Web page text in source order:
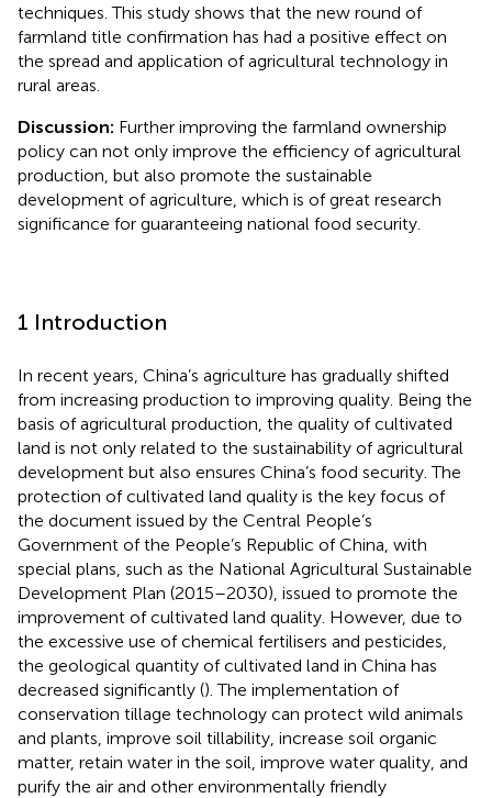
techniques. This study shows that the new round of
farmland title confirmation has had a positive effect on
the spread and application of agricultural technology in
rural areas.
Discussion: Further improving the farmland ownership
policy can not only improve the efficiency of agricultural
production, but also promote the sustainable
development of agriculture, which is of great research
significance for guaranteeing national food security.
1 Introduction
In recent years, China’s agriculture has gradually shifted
from increasing production to improving quality. Being the
basis of agricultural production, the quality of cultivated
land is not only related to the sustainability of agricultural
development but also ensures China’s food security. The
protection of cultivated land quality is the key focus of
the document issued by the Central People’s
Government of the People’s Republic of China, with
special plans, such as the National Agricultural Sustainable
Development Plan (2015–2030), issued to promote the
improvement of cultivated land quality. However, due to
the excessive use of chemical fertilisers and pesticides,
the geological quantity of cultivated land in China has
decreased significantly (). The implementation of
conservation tillage technology can protect wild animals
and plants, improve soil tillability, increase soil organic
matter, retain water in the soil, improve water quality, and
purify the air and other environmentally friendly